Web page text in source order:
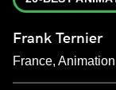
Frank Ternier
France,